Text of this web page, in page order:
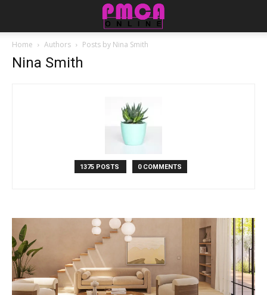
Home Authors Posts by Nina Smith
Nina Smith
1375 POSTS 0 COMMENTS